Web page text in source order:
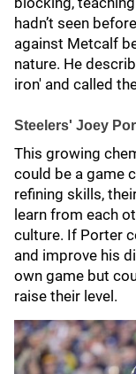
hadn’t seen
against Metcalf
nature. He
iron' and called
Steelers' Joey
This growing
could be a game
refining skills,
learn from each
culture. If Porter
and improve his
own game but
raise their level.